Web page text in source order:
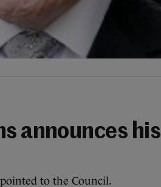
announces his
to the Council.